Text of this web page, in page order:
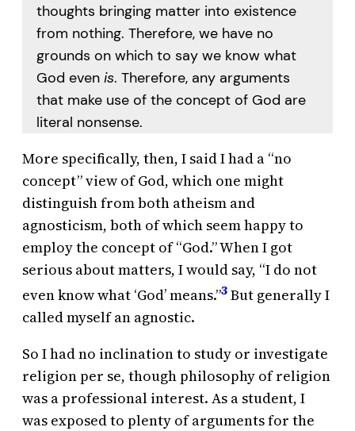
thoughts bringing matter into existence
from nothing. Therefore, we have no
grounds on which to say we know what
God even is. Therefore, any arguments
that make use of the concept of God are
literal nonsense.
More specifically, then, I said I had a “no
concept” view of God, which one might
distinguish from both atheism and
agnosticism, both of which seem happy to
employ the concept of “God.” When I got
serious about matters, I would say, “I do not
even know what ‘God’ means.”3But generally I
called myself an agnostic.
So I had no inclination to study or investigate
religion per se, though philosophy of religion
was a professional interest. As a student, I
was exposed to plenty of arguments for the